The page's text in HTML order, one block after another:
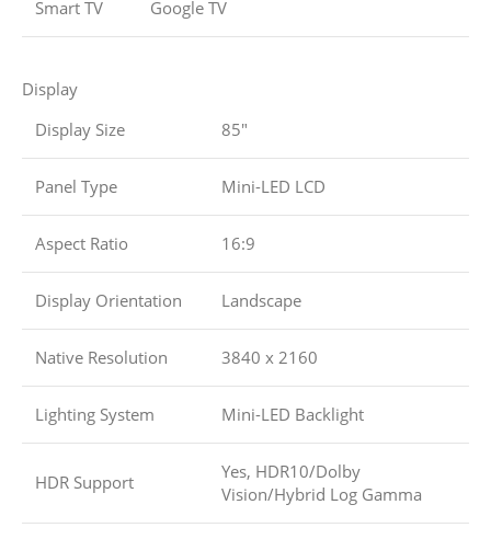
Smart TV Google TV
Display
Display Size
85″
Panel Type Mini-LED LCD
Aspect Ratio 16:9
Display Orientation Landscape
Native Resolution 3840 x 2160
Lighting System Mini-LED Backlight
HDR Support
Yes, HDR10/Dolby
Vision/Hybrid Log Gamma